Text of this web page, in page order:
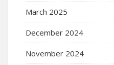
March 2025
December 2024
November 2024